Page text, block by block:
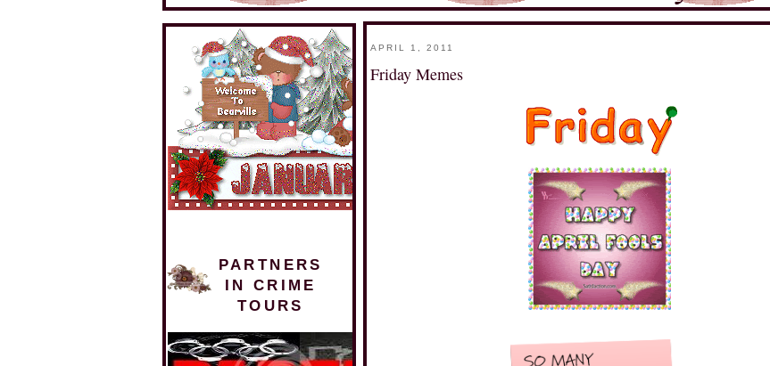
PARTNERS
IN CRIME
TOURS
APRIL 1, 2011
Friday Memes